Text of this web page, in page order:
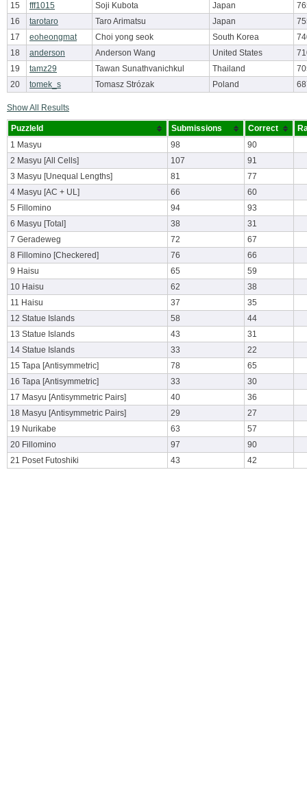
15
fff1015 Soji Kubota Japan
16
tarotaro Taro Arimatsu Japan
17
eoheongmat Choi yong seok South Korea
18
anderson Anderson Wang United States
19
tamz29 Tawan Sunathvanichkul Thailand
20
tomek_s Tomasz Strózak Poland
Show All Results
PuzzleId Submissions Correct
1 Masyu
98
90
2 Masyu [All Cells]
107
91
3 Masyu [Unequal Lengths]
81
77
4 Masyu [AC + UL]
66
60
5 Fillomino
94
93
6 Masyu [Total]
38
31
7 Geradeweg
72
67
8 Fillomino [Checkered]
76
66
9 Haisu
65
59
10 Haisu
62
38
11 Haisu
37
35
12 Statue Islands
58
44
13 Statue Islands
43
31
14 Statue Islands
33
22
15 Tapa [Antisymmetric]
78
65
16 Tapa [Antisymmetric]
33
30
17 Masyu [Antisymmetric Pairs]
40
36
18 Masyu [Antisymmetric Pairs]
29
27
19 Nurikabe
63
57
20 Fillomino
97
90
21 Poset Futoshiki
43 42